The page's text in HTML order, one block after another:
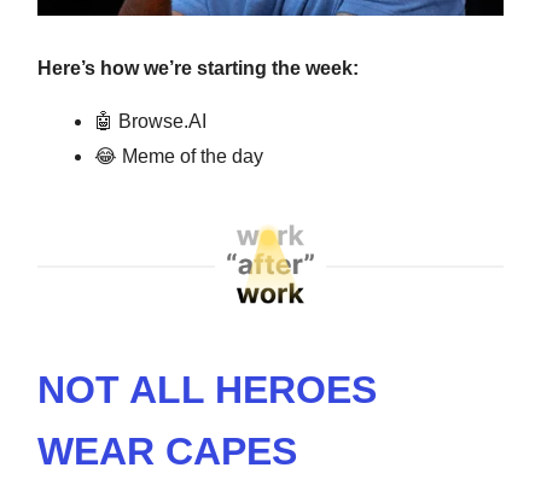
Here’s how we’re starting the week:
🤖 Browse.AI
😂 Meme of the day
NOT ALL HEROES
WEAR CAPES